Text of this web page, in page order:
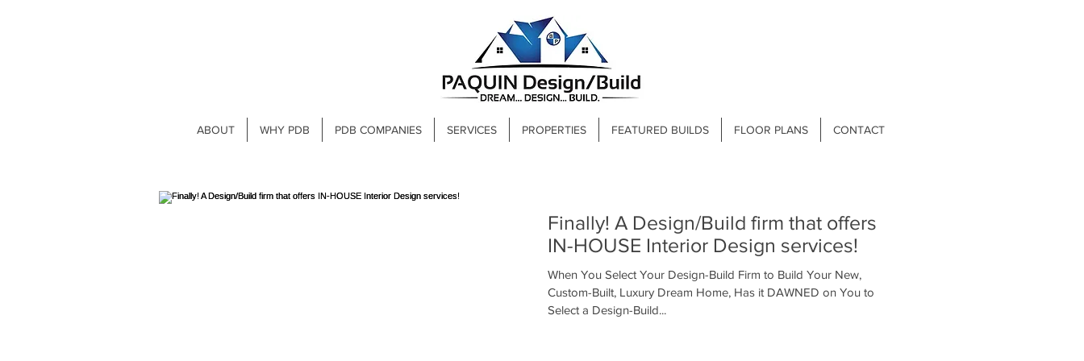
ABOUT WHY PDB PDB COMPANIES SERVICES PROPERTIES FEATURED BUILDS FLOOR PLANS CONTACT
Finally! A Design/Build firm that offers
IN-HOUSE Interior Design services!
When You Select Your Design-Build Firm to Build Your New,
Custom-Built, Luxury Dream Home, Has it DAWNED on You to
Select a Design-Build...